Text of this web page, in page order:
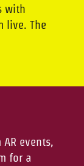
with
live. The
events,
for a